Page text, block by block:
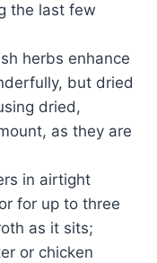
the last few
herbs enhance
but dried
dried,
as they are
in airtight
for up to three
as it sits;
or chicken